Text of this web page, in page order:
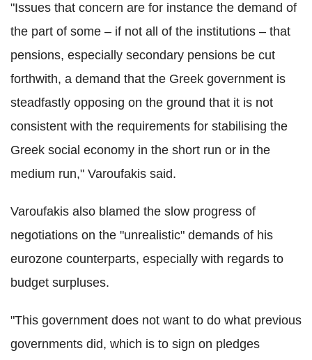
"Issues that concern are for instance the demand of
the part of some – if not all of the institutions – that
pensions, especially secondary pensions be cut
forthwith, a demand that the Greek government is
steadfastly opposing on the ground that it is not
consistent with the requirements for stabilising the
Greek social economy in the short run or in the
medium run," Varoufakis said.
Varoufakis also blamed the slow progress of
negotiations on the "unrealistic" demands of his
eurozone counterparts, especially with regards to
budget surpluses.
"This government does not want to do what previous
governments did, which is to sign on pledges